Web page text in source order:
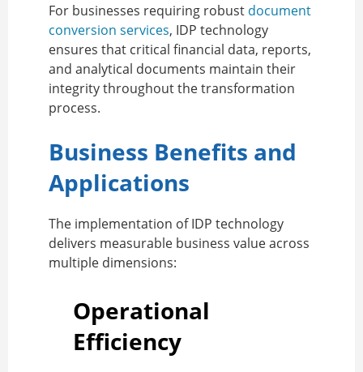
For businesses requiring robust document
conversion services, IDP technology
ensures that critical financial data, reports,
and analytical documents maintain their
integrity throughout the transformation
process.
Business Benefits and
Applications
The implementation of IDP technology
delivers measurable business value across
multiple dimensions:
Operational
Efficiency